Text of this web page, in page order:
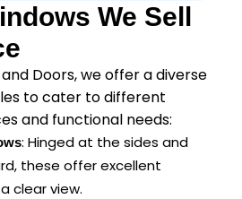
We Sell
Doors, we offer a diverse
to cater to different
and functional needs:
: Hinged at the sides and
these offer excellent
clear view.